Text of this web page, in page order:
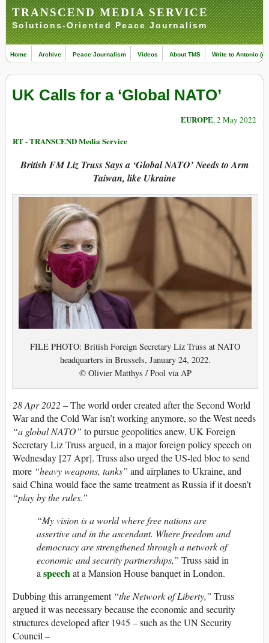
TRANSCEND MEDIA SERVICE
Solutions-Oriented Peace Journalism
Home Archive Peace Journalism Videos About TMS Write to Antonio
UK Calls for a ‘Global NATO’
EUROPE, 2 May 2022
RT - TRANSCEND Media Service
British FM Liz Truss Says a ‘Global NATO’ Needs to Arm
Taiwan, like Ukraine
FILE PHOTO: British Foreign Secretary Liz Truss at NATO
headquarters in Brussels, January 24, 2022.
© Olivier Matthys / Pool via AP
28 Apr 2022 –The world order created after the Second World
War and the Cold War isn’t working anymore, so the West needs
“a global NATO” to pursue geopolitics anew, UK Foreign
Secretary Liz Truss argued, in a major foreign policy speech on
Wednesday [27 Apr]. Truss also urged the US-led bloc to send
more “heavy weapons, tanks” and airplanes to Ukraine, and
said China would face the same treatment as Russia if it doesn’t
“play by the rules.”
“My vision is a world where free nations are
assertive and in the ascendant. Where freedom and
democracy are strengthened through a network of
economic and security partnerships,” Truss said in
aspeechat a Mansion House banquet in London.
Dubbing this arrangement “the Network of Liberty,” Truss
argued it was necessary because the economic and security
structures developed after 1945 – such as the UN Security
Council –